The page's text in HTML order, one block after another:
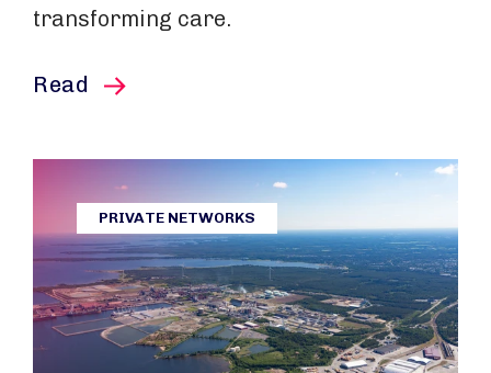
transforming care.
Read this article
PRIVATE NETWORKS